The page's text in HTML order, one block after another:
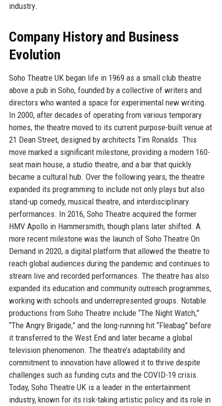
industry.
Company History and Business
Evolution
Soho Theatre UK began life in 1969 as a small club theatre
above a pub in Soho, founded by a collective of writers and
directors who wanted a space for experimental new writing.
In 2000, after decades of operating from various temporary
homes, the theatre moved to its current purpose-built venue at
21 Dean Street, designed by architects Tim Ronalds. This
move marked a significant milestone, providing a modern 160-
seat main house, a studio theatre, and a bar that quickly
became a cultural hub. Over the following years, the theatre
expanded its programming to include not only plays but also
stand-up comedy, musical theatre, and interdisciplinary
performances. In 2016, Soho Theatre acquired the former
HMV Apollo in Hammersmith, though plans later shifted. A
more recent milestone was the launch of Soho Theatre On
Demand in 2020, a digital platform that allowed the theatre to
reach global audiences during the pandemic and continues to
stream live and recorded performances. The theatre has also
expanded its education and community outreach programmes,
working with schools and underrepresented groups. Notable
productions from Soho Theatre include “The Night Watch,”
“The Angry Brigade,” and the long-running hit “Fleabag” before
it transferred to the West End and later became a global
television phenomenon. The theatre’s adaptability and
commitment to innovation have allowed it to thrive despite
challenges such as funding cuts and the COVID-19 crisis.
Today, Soho Theatre UK is a leader in the entertainment
industry, known for its risk-taking artistic policy and its role in